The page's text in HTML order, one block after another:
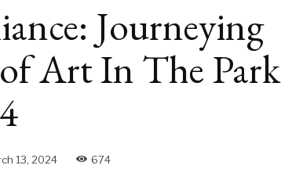
Journeying
Art In The Park
13, 2024 674